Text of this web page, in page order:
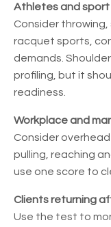
Athletes and
Consider throwing,
racquet sports,
demands.
profiling, but it
readiness.
Workplace and
Consider
pulling, reaching
use one score to
Clients returning
Use the test to